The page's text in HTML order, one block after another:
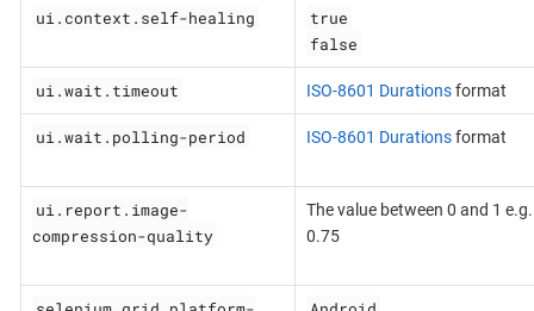
ui.context.self-healing
true
false
ui.wait.timeout ISO-8601 Durationsformat
ui.wait.polling-period ISO-8601 Durationsformat
ui.report.image-
compression-quality
The value between 0 and 1 e.g.
0.75